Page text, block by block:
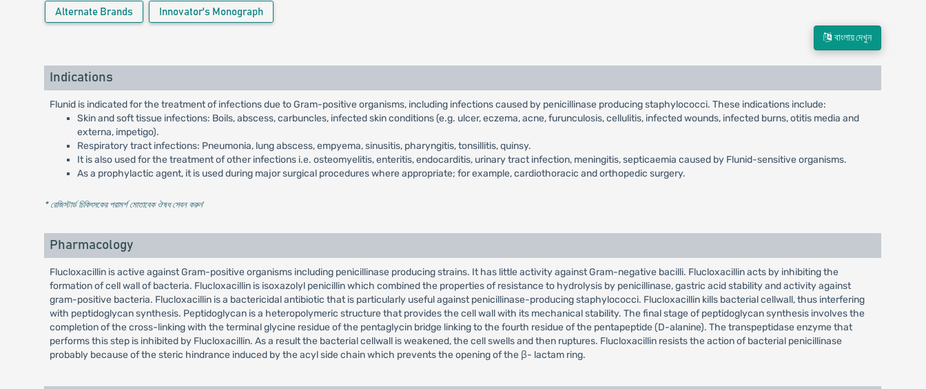
Alternate Brands Innovator's Monograph
বাংলায় দেখুন
Indications
Flunid is indicated for the treatment of infections due to Gram-positive organisms, including infections caused by penicillinase producing staphylococci. These indications include:
Skin and soft tissue infections: Boils, abscess, carbuncles, infected skin conditions (e.g. ulcer, eczema, acne, furunculosis, cellulitis, infected wounds, infected burns, otitis media and
externa, impetigo).
Respiratory tract infections: Pneumonia, lung abscess, empyema, sinusitis, pharyngitis, tonsillitis, quinsy.
It is also used for the treatment of other infections i.e. osteomyelitis, enteritis, endocarditis, urinary tract infection, meningitis, septicaemia caused by Flunid-sensitive organisms.
As a prophylactic agent, it is used during major surgical procedures where appropriate; for example, cardiothoracic and orthopedic surgery.
* রেজিস্টার্ড চিকিৎসকের পরামর্শ মোতাবেক ঔষধ সেবন করুন'
Pharmacology
Flucloxacillin is active against Gram-positive organisms including penicillinase producing strains. It has little activity against Gram-negative bacilli. Flucloxacillin acts by inhibiting the
formation of cell wall of bacteria. Flucloxacillin is isoxazolyl penicillin which combined the properties of resistance to hydrolysis by penicillinase, gastric acid stability and activity against
gram-positive bacteria. Flucloxacillin is a bactericidal antibiotic that is particularly useful against penicillinase-producing staphylococci. Flucloxacillin kills bacterial cellwall, thus interfering
with peptidoglycan synthesis. Peptidoglycan is a heteropolymeric structure that provides the cell wall with its mechanical stability. The final stage of peptidoglycan synthesis involves the
completion of the cross-linking with the terminal glycine residue of the pentaglycin bridge linking to the fourth residue of the pentapeptide (D-alanine). The transpeptidase enzyme that
performs this step is inhibited by Flucloxacillin. As a result the bacterial cellwall is weakened, the cell swells and then ruptures. Flucloxacillin resists the action of bacterial penicillinase
probably because of the steric hindrance induced by the acyl side chain which prevents the opening of the β- lactam ring.